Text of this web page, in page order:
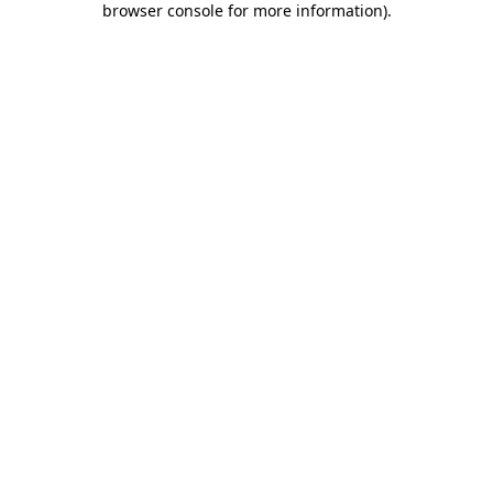
browser console for more information).